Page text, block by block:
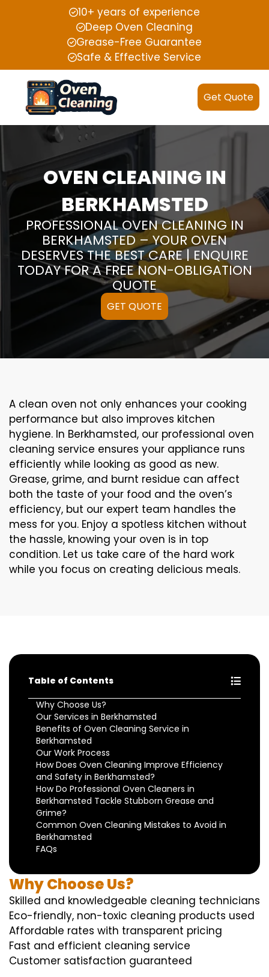
10+ years of experience
Deep Oven Cleaning
Grease-Free Guarantee
Safe & Effective Service
Get Quote
OVEN CLEANING IN
BERKHAMSTED
PROFESSIONAL OVEN CLEANING IN
BERKHAMSTED – YOUR OVEN
DESERVES THE BEST CARE | ENQUIRE
TODAY FOR A FREE NON-OBLIGATION
QUOTE
GET QUOTE
A clean oven not only enhances your cooking
performance but also improves kitchen
hygiene. In Berkhamsted, our professional oven
cleaning service ensures your appliance runs
efficiently while looking as good as new.
Grease, grime, and burnt residue can affect
both the taste of your food and the oven’s
efficiency, but our expert team handles the
mess for you. Enjoy a spotless kitchen without
the hassle, knowing your oven is in top
condition. Let us take care of the hard work
while you focus on creating delicious meals.
Table of Contents
Why Choose Us?
Our Services in Berkhamsted
Benefits of Oven Cleaning Service in
Berkhamsted
Our Work Process
How Does Oven Cleaning Improve Efficiency
and Safety in Berkhamsted?
How Do Professional Oven Cleaners in
Berkhamsted Tackle Stubborn Grease and
Grime?
Common Oven Cleaning Mistakes to Avoid in
Berkhamsted
FAQs
Why Choose Us?
Skilled and knowledgeable cleaning technicians
Eco-friendly, non-toxic cleaning products used
Affordable rates with transparent pricing
Fast and efficient cleaning service
Customer satisfaction guaranteed